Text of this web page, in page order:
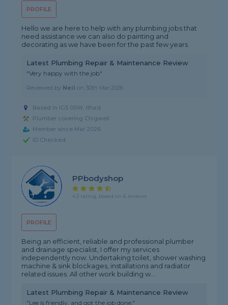
PROFILE
Hello we are here to help with any plumbing jobs that
need assistance we can also do painting and
decorating as we have been for the past few years
Latest Plumbing Repair & Maintenance Review
"Very happy with the job"
Reviewed by Neil on 30th Mar 2026
Based in IG5 0SW, Ilford
Plumber covering Chigwell
Member since Mar 2026
ID Checked
PROFILE
PPbodyshop
4.3 rating, based on 6 reviews
Being an efficient, reliable and professional plumber
and drainage specialist, I offer my services
independently now. Undertaking toilet, shower washing
machine & sink blockages, installations and radiator
related issues. All other work building w...
Latest Plumbing Repair & Maintenance Review
"Lee is friendly, and got the job done."